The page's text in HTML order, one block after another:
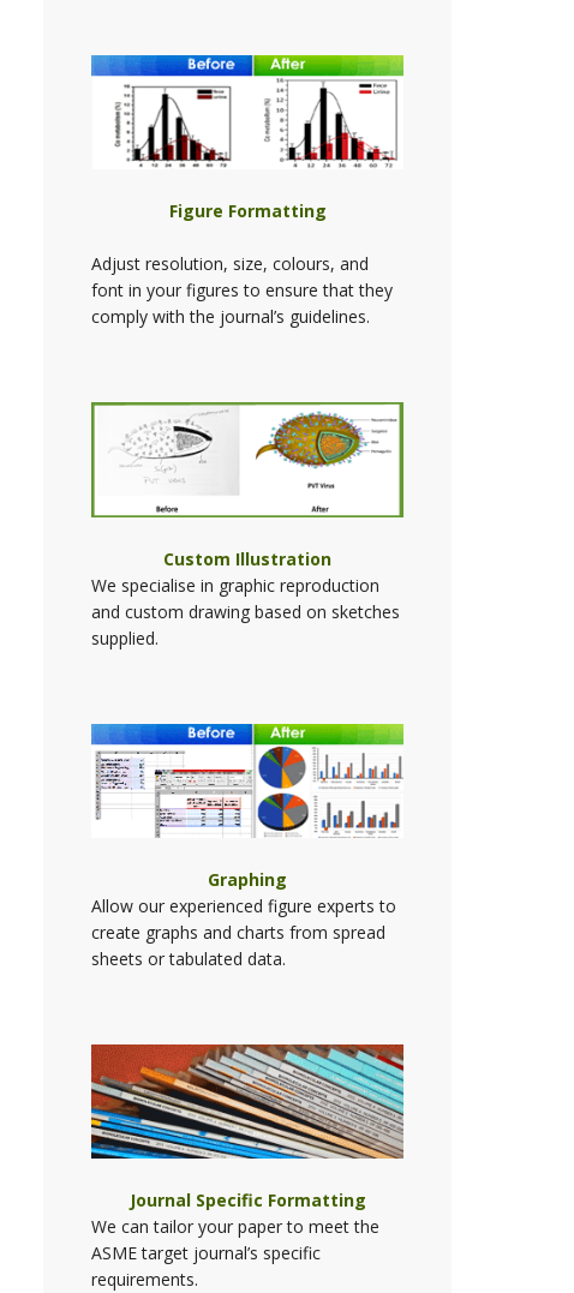
Figure Formatting
Adjust resolution, size, colours, and
font in your figures to ensure that they
comply with the journal’s guidelines.
Custom Illustration
We specialise in graphic reproduction
and custom drawing based on sketches
supplied.
Graphing
Allow our experienced figure experts to
create graphs and charts from spread
sheets or tabulated data.
Journal Specific Formatting
We can tailor your paper to meet the
ASME target journal’s specific
requirements.